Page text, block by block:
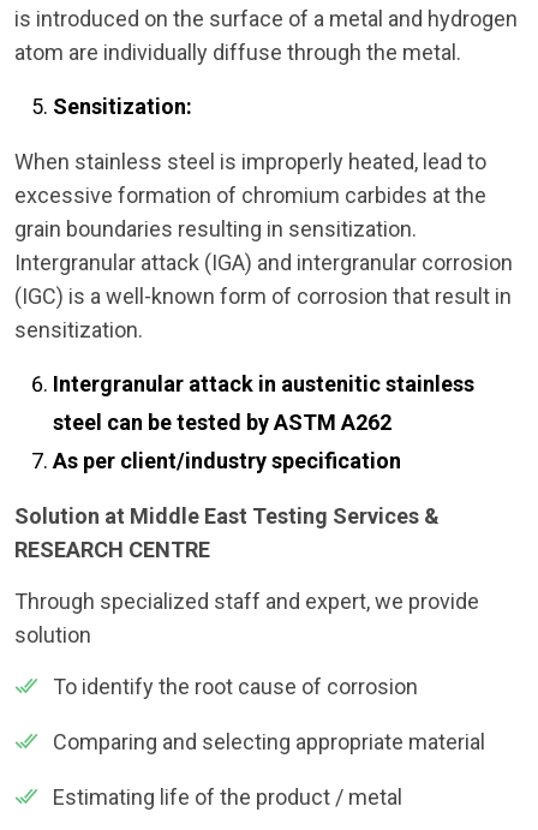
is introduced on the surface of a metal and hydrogen
atom are individually diffuse through the metal.
Sensitization:
When stainless steel is improperly heated, lead to
excessive formation of chromium carbides at the
grain boundaries resulting in sensitization.
Intergranular attack (IGA) and intergranular corrosion
(IGC) is a well-known form of corrosion that result in
sensitization.
Intergranular attack in austenitic stainless
steel can be tested by ASTM A262
As per client/industry specification
Solution at Middle East Testing Services &
RESEARCH CENTRE
Through specialized staff and expert, we provide
solution
To identify the root cause of corrosion
Comparing and selecting appropriate material
Estimating life of the product / metal